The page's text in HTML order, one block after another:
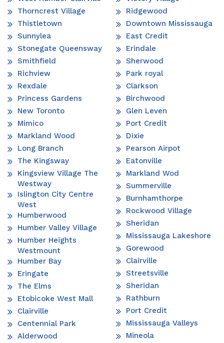
Thorncrest Village
Thistletown
Sunnylea
Stonegate Queensway
Smithfield
Richview
Rexdale
Princess Gardens
New Toronto
Mimico
Markland Wood
Long Branch
The Kingsway
Kingsview Village The
Westway
Islington City Centre
West
Humberwood
Humber Valley Village
Humber Heights
Westmount
Humber Bay
Eringate
The Elms
Etobicoke West Mall
Clairville
Centennial Park
Alderwood
Ridgewood
Downtown Mississauga
East Credit
Erindale
Sherwood
Park royal
Clarkson
Birchwood
Glen Leven
Port Credit
Dixie
Pearson Airpot
Eatonville
Markland Wod
Summerville
Burnhamthorpe
Rockwood Village
Sheridan
Mississauga Lakeshore
Gorewood
Clairville
Streetsville
Sheridan
Rathburn
Port Credit
Mississauga Valleys
Mineola